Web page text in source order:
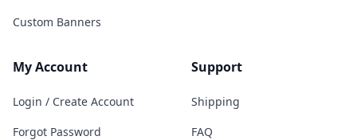
Custom Banners
My Account
Login / Create Account
Forgot Password
Support
Shipping
FAQ